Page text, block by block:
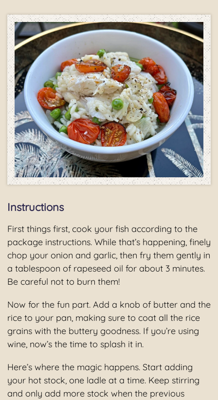
Instructions
First things first, cook your fish according to the
package instructions. While that’s happening, finely
chop your onion and garlic, then fry them gently in
a tablespoon of rapeseed oil for about 3 minutes.
Be careful not to burn them!
Now for the fun part. Add a knob of butter and the
rice to your pan, making sure to coat all the rice
grains with the buttery goodness. If you’re using
wine, now’s the time to splash it in.
Here’s where the magic happens. Start adding
your hot stock, one ladle at a time. Keep stirring
and only add more stock when the previous